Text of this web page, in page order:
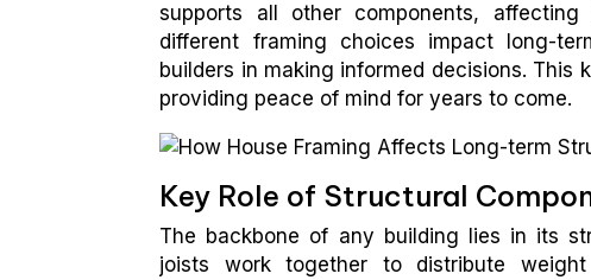
supports all other components,
different framing choices impact long-
builders in making informed decisions.
providing peace of mind for years to come.
Key Role of Structural
The backbone of any building lies in its
joists work together to distribute